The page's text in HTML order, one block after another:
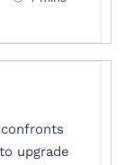
upgrade